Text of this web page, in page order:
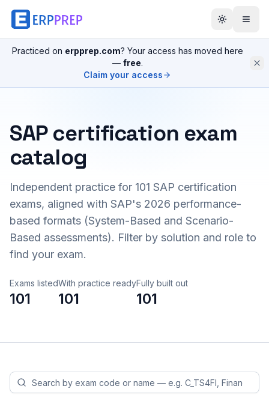
Practiced on erpprep.com? Your access has moved here
— free.
Claim your access
SAP certification exam
catalog
Independent practice for 101 SAP certification
exams, aligned with SAP's 2026 performance-
based formats (System-Based and Scenario-
Based assessments). Filter by solution and role to
find your exam.
Exams listed
101
With practice ready
101
Fully built out
101